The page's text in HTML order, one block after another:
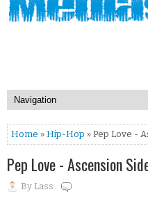
Home » Hip-Hop » Pep Love -
Pep Love - Ascension
By Lass